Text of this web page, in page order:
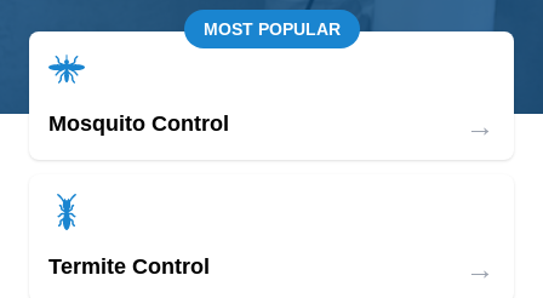
MOST POPULAR
Mosquito Control →
Termite Control →